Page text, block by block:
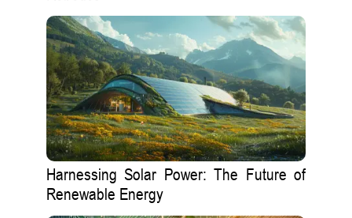
Harnessing Solar Power: The Future of
Renewable Energy